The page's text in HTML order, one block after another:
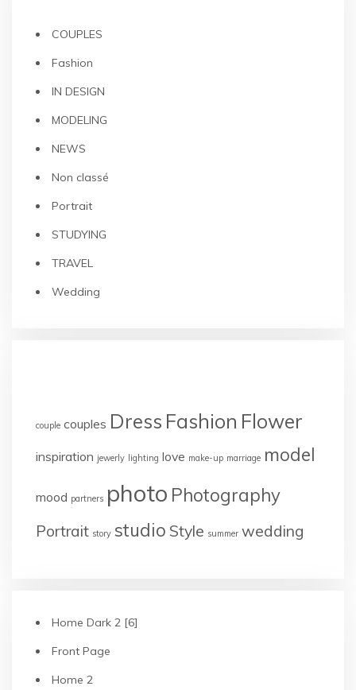
COUPLES
Fashion
IN DESIGN
MODELING
NEWS
Non classé
Portrait
STUDYING
TRAVEL
Wedding
couple couples Dress Fashion Flower
inspiration jewerly lighting love make-up marriage model
mood partners photo Photography
Portrait story studio Style summer wedding
Home Dark 2 [6]
Front Page
Home 2